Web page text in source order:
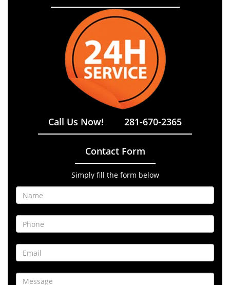
Call Us Now! 281-670-2365
Contact Form
Simply fill the form below